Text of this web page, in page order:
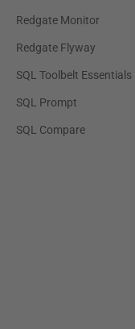
Redgate Monitor
Redgate Flyway
SQL Toolbelt Essentials
SQL Prompt
SQL Compare